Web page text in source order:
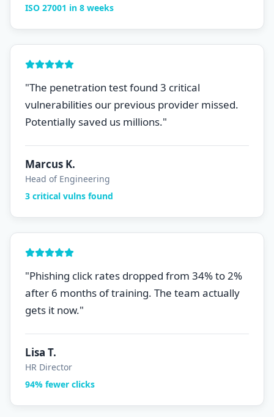
ISO 27001 in 8 weeks
"The penetration test found 3 critical
vulnerabilities our previous provider missed.
Potentially saved us millions."
Marcus K.
Head of Engineering
3 critical vulns found
"Phishing click rates dropped from 34% to 2%
after 6 months of training. The team actually
gets it now."
Lisa T.
HR Director
94% fewer clicks